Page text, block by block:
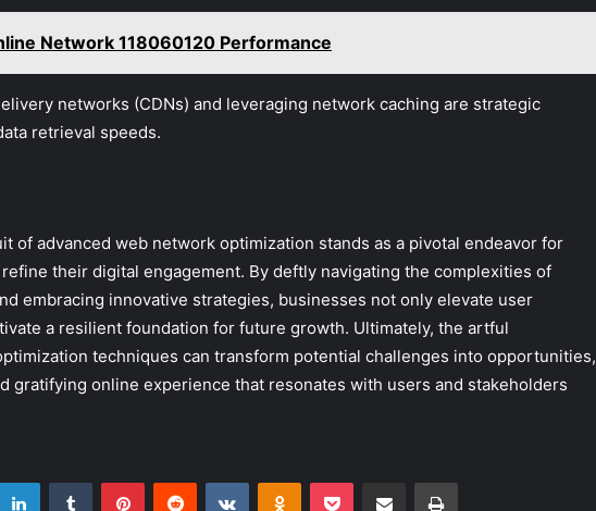
Network 118060120 Performance
networks (CDNs) and leveraging network caching are strategic
retrieval speeds.
of advanced web network optimization stands as a pivotal endeavor for
their digital engagement. By deftly navigating the complexities of
embracing innovative strategies, businesses not only elevate user
a resilient foundation for future growth. Ultimately, the artful
techniques can transform potential challenges into opportunities,
gratifying online experience that resonates with users and stakeholders
LinkedInTumblr PinterestReddit VKontakteOdnoklassniki
Pocket Share via Email Print